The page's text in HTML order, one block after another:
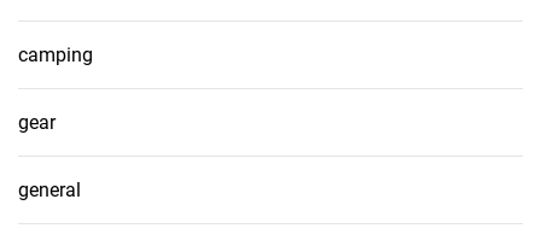
camping
gear
general